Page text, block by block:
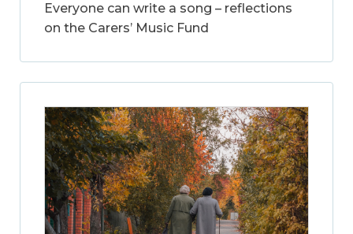
Everyone can write a song – reflections
on the Carers’ Music Fund